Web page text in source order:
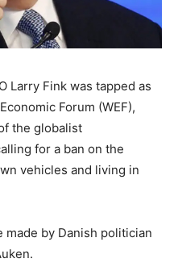
Larry Fink was tapped as
Forum (WEF),
the globalist
for a ban on the
vehicles and living in
by Danish politician